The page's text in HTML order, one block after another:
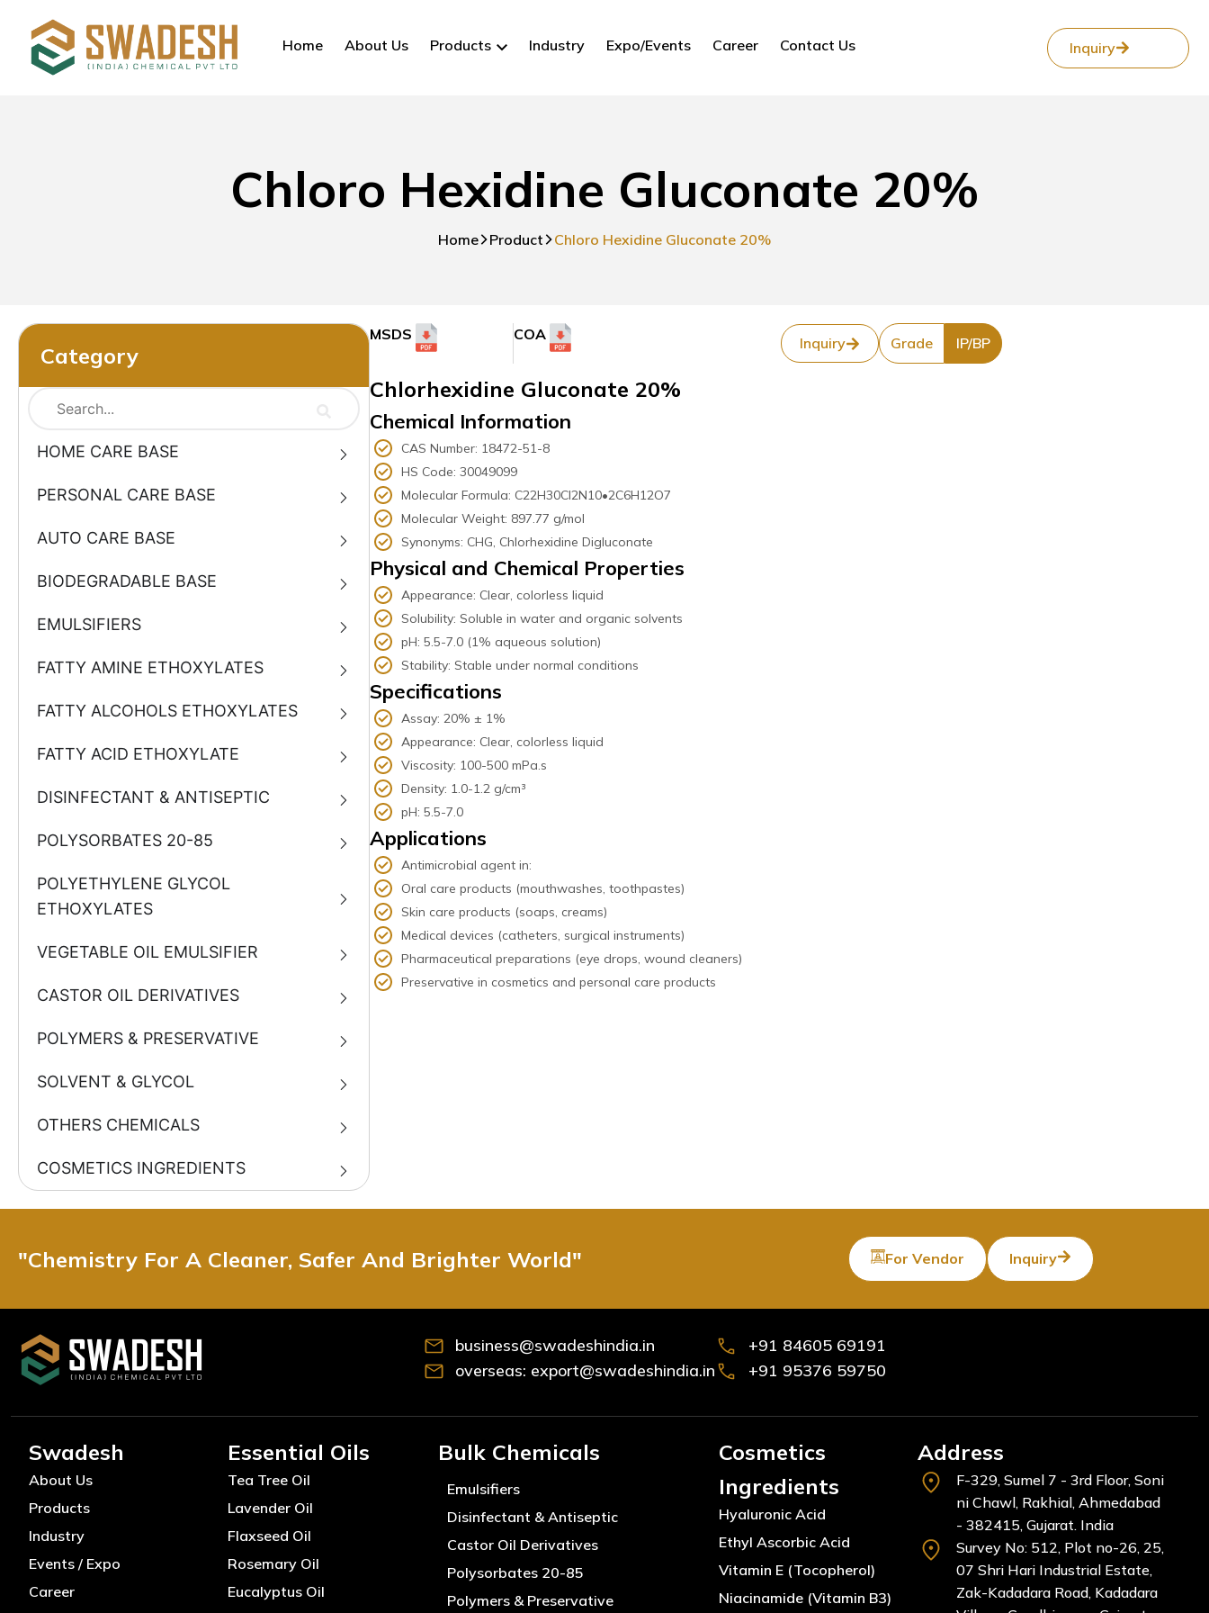
Home About Us Products Industry Expo/Events Career Contact Us Inquiry
Chloro Hexidine Gluconate 20%
Home Product Chloro Hexidine Gluconate 20%
Category
HOME CARE BASE
PERSONAL CARE BASE
AUTO CARE BASE
BIODEGRADABLE BASE
EMULSIFIERS
FATTY AMINE ETHOXYLATES
FATTY ALCOHOLS ETHOXYLATES
FATTY ACID ETHOXYLATE
DISINFECTANT & ANTISEPTIC
POLYSORBATES 20-85
POLYETHYLENE GLYCOL
ETHOXYLATES
VEGETABLE OIL EMULSIFIER
CASTOR OIL DERIVATIVES
POLYMERS & PRESERVATIVE
SOLVENT & GLYCOL
OTHERS CHEMICALS
COSMETICS INGREDIENTS
MSDS COA Inquiry Grade IP/BP
Chlorhexidine Gluconate 20%
Chemical Information
CAS Number: 18472-51-8
HS Code: 30049099
Molecular Formula: C22H30Cl2N10•2C6H12O7
Molecular Weight: 897.77 g/mol
Synonyms: CHG, Chlorhexidine Digluconate
Physical and Chemical Properties
Appearance: Clear, colorless liquid
Solubility: Soluble in water and organic solvents
pH: 5.5-7.0 (1% aqueous solution)
Stability: Stable under normal conditions
Specifications
Assay: 20% ± 1%
Appearance: Clear, colorless liquid
Viscosity: 100-500 mPa.s
Density: 1.0-1.2 g/cm³
pH: 5.5-7.0
Applications
Antimicrobial agent in:
Oral care products (mouthwashes, toothpastes)
Skin care products (soaps, creams)
Medical devices (catheters, surgical instruments)
Pharmaceutical preparations (eye drops, wound cleaners)
Preservative in cosmetics and personal care products
"Chemistry For A Cleaner, Safer And Brighter World" For Vendor Inquiry
+91 84605 69191
+91 95376 59750
business@swadeshindia.in
overseas: export@swadeshindia.in
Swadesh
About Us
Products
Industry
Events / Expo
Career
Essential Oils
Tea Tree Oil
Lavender Oil
Flaxseed Oil
Rosemary Oil
Eucalyptus Oil
Bulk Chemicals
Emulsifiers
Disinfectant & Antiseptic
Castor Oil Derivatives
Polysorbates 20-85
Polymers & Preservative
Cosmetics
Ingredients
Hyaluronic Acid
Ethyl Ascorbic Acid
Vitamin E (Tocopherol)
Niacinamide (Vitamin B3)
Address
F-329, Sumel 7 - 3rd Floor, Soni
ni Chawl, Rakhial, Ahmedabad
- 382415, Gujarat. India
Survey No: 512, Plot no-26, 25,
07 Shri Hari Industrial Estate,
Zak-Kadadara Road, Kadadara